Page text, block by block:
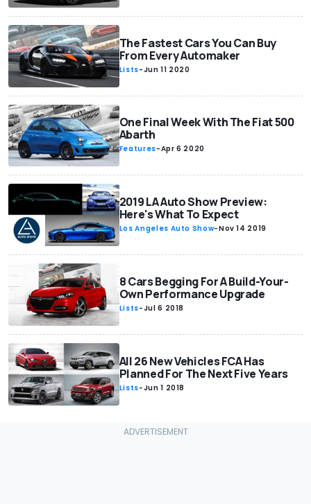
The Fastest Cars You Can Buy
From Every Automaker
Lists-Jun 11 2020
One Final Week With The Fiat 500
Abarth
Features-Apr 6 2020
2019 LA Auto Show Preview:
Here's What To Expect
Los Angeles Auto Show-Nov 14 2019
8 Cars Begging For A Build-Your-
Own Performance Upgrade
Lists-Jul 6 2018
All 26 New Vehicles FCA Has
Planned For The Next Five Years
Lists-Jun 1 2018